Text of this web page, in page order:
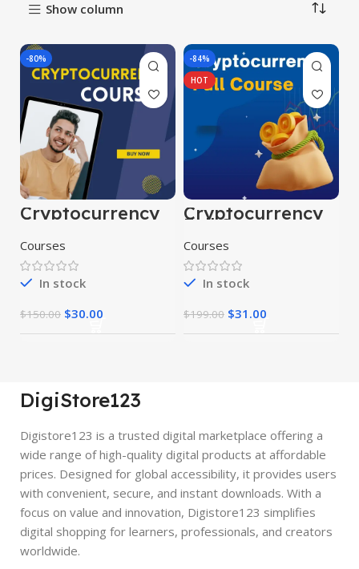
Show column
-80%
Cryptocurrency
Course
Courses
In stock
$150.00 $30.00
-84%
HOT
Cryptocurrency
Full Course
Courses
In stock
$199.00 $31.00
DigiStore123
Digistore123 is a trusted digital marketplace offering a
wide range of high-quality digital products at affordable
prices. Designed for global accessibility, it provides users
with convenient, secure, and instant downloads. With a
focus on value and innovation, Digistore123 simplifies
digital shopping for learners, professionals, and creators
worldwide.